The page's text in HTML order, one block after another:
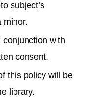
subject’s
minor.
conjunction with
consent.
this policy will be
library.